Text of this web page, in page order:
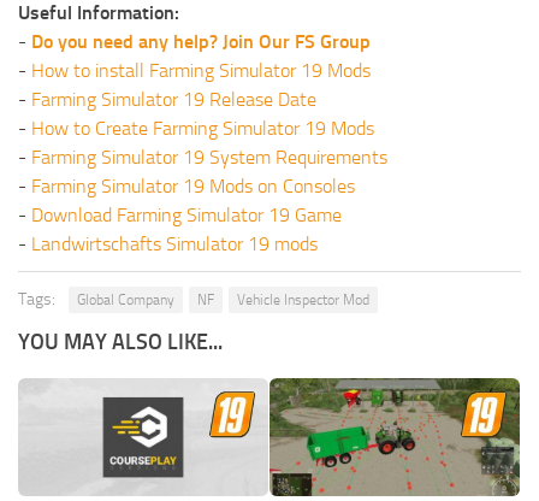
Useful Information:
- Do you need any help? Join Our FS Group
- How to install Farming Simulator 19 Mods
- Farming Simulator 19 Release Date
- How to Create Farming Simulator 19 Mods
- Farming Simulator 19 System Requirements
- Farming Simulator 19 Mods on Consoles
- Download Farming Simulator 19 Game
- Landwirtschafts Simulator 19 mods
Tags: Global Company NF Vehicle Inspector Mod
YOU MAY ALSO LIKE...